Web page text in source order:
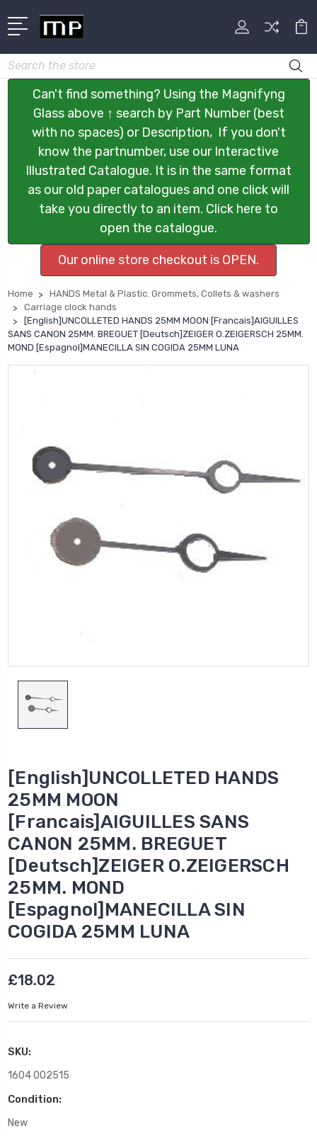
Search
Can't find something? Using the Magnifyng
Glass above ↑ search by Part Number (best
with no spaces) or Description, If you don't
know the partnumber, use our Interactive
Illustrated Catalogue. It is in the same format
as our old paper catalogues and one click will
take you directly to an item. Click here to
open the catalogue.
Our online store checkout is OPEN.
Home
HANDS Metal & Plastic. Grommets, Collets & washers
Carriage clock hands
[English]UNCOLLETED HANDS 25MM MOON [Francais]AIGUILLES
SANS CANON 25MM. BREGUET [Deutsch]ZEIGER O.ZEIGERSCH 25MM.
MOND [Espagnol]MANECILLA SIN COGIDA 25MM LUNA
[English]UNCOLLETED HANDS
25MM MOON
[Francais]AIGUILLES SANS
CANON 25MM. BREGUET
[Deutsch]ZEIGER O.ZEIGERSCH
25MM. MOND
[Espagnol]MANECILLA SIN
COGIDA 25MM LUNA
£18.02
Write a Review
SKU:
1604 002515
Condition:
New